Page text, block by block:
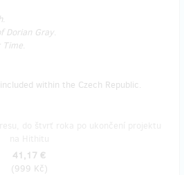
.
Dorian Gray.
Time.
within the Czech Republic.
41,17 €
(999 Kč)